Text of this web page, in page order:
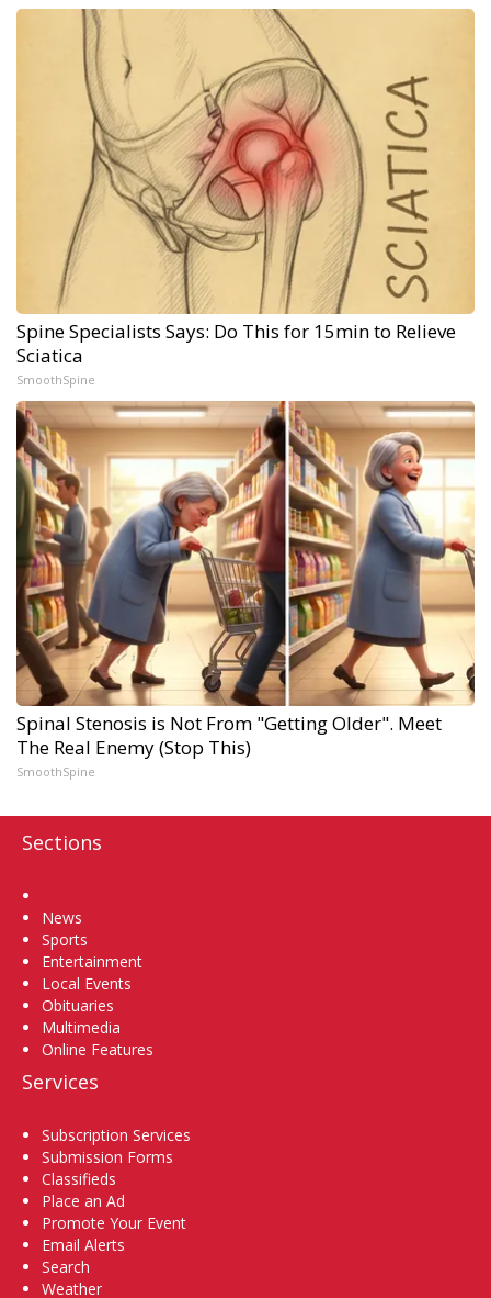
Spine Specialists Says: Do This for 15min to Relieve
Sciatica
SmoothSpine
Spinal Stenosis is Not From "Getting Older". Meet
The Real Enemy (Stop This)
SmoothSpine
Sections
News
Sports
Entertainment
Local Events
Obituaries
Multimedia
Online Features
Services
Subscription Services
Submission Forms
Classifieds
Place an Ad
Promote Your Event
Email Alerts
Search
Weather